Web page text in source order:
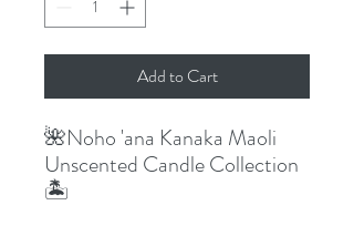
Add to Cart
🌺Noho 'ana Kanaka Maoli
Unscented Candle Collection
🏝